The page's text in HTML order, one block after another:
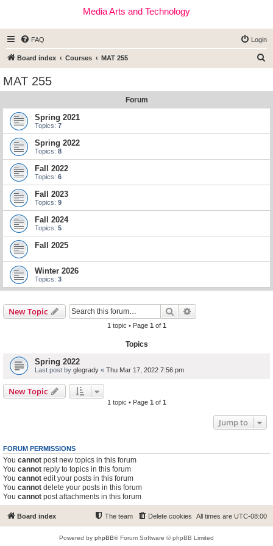
Media Arts and Technology
FAQ Login
Board index Courses MAT 255
MAT 255
Forum
Spring 2021
Topics: 7
Spring 2022
Topics: 8
Fall 2022
Topics: 6
Fall 2023
Topics: 9
Fall 2024
Topics: 5
Fall 2025
Winter 2026
Topics: 3
New Topic Search
1 topic • Page 1 of 1
Topics
Spring 2022
Last post by glegrady « Thu Mar 17, 2022 7:56 pm
New Topic
1 topic • Page 1 of 1
Jump to
FORUM PERMISSIONS
You cannot post new topics in this forum
You cannot reply to topics in this forum
You cannot edit your posts in this forum
You cannot delete your posts in this forum
You cannot post attachments in this forum
Board index All times are UTC-08:00
Delete cookies
The team
Powered by phpBB® Forum Software © phpBB Limited